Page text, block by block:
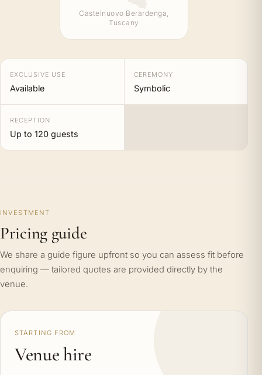
Castelnuovo Berardenga,
Tuscany
EXCLUSIVE USE
Available
CEREMONY
Symbolic
RECEPTION
Up to 120 guests
INVESTMENT
Pricing guide
We share a guide figure upfront so you can assess fit before
enquiring — tailored quotes are provided directly by the
venue.
STARTING FROM
Venue hire